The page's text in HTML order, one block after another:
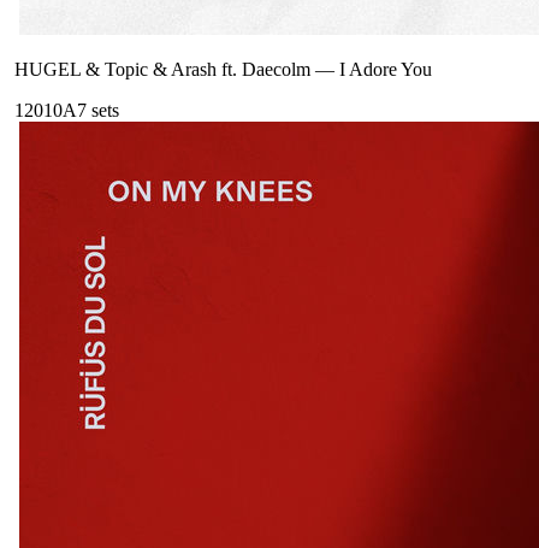
HUGEL & Topic & Arash ft. Daecolm — I Adore You
12010A7 sets